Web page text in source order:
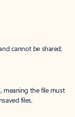
cannot be shared;
meaning the file must
files.